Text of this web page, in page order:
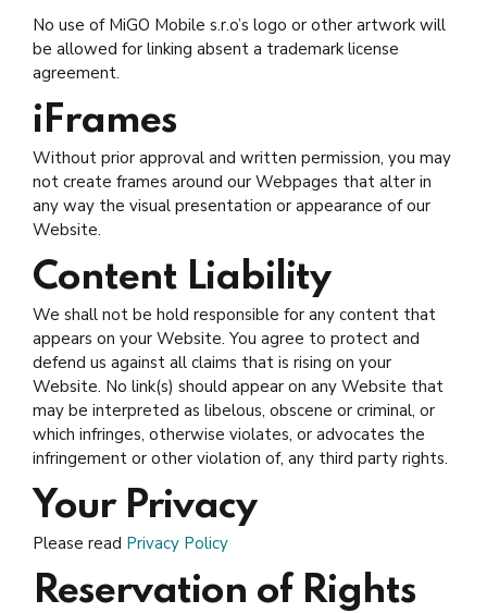
No use of MiGO Mobile s.r.o’s logo or other artwork will
be allowed for linking absent a trademark license
agreement.
iFrames
Without prior approval and written permission, you may
not create frames around our Webpages that alter in
any way the visual presentation or appearance of our
Website.
Content Liability
We shall not be hold responsible for any content that
appears on your Website. You agree to protect and
defend us against all claims that is rising on your
Website. No link(s) should appear on any Website that
may be interpreted as libelous, obscene or criminal, or
which infringes, otherwise violates, or advocates the
infringement or other violation of, any third party rights.
Your Privacy
Please read Privacy Policy
Reservation of Rights